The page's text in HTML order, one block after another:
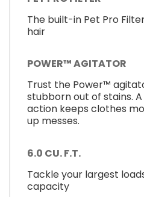
The built-in Pet Pro
hair
POWER™ AGITATOR
Trust the Power™
stubborn out of stains.
action keeps clothes
up messes.
6.0 CU. F.T.
Tackle your largest
capacity